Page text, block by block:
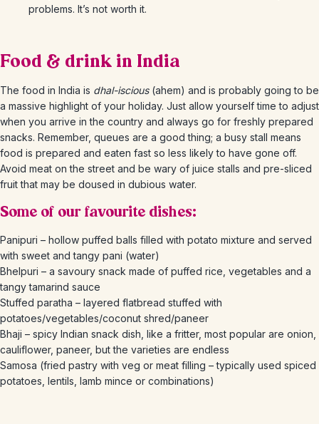
problems. It’s not worth it.
Food & drink in India
The food in India is dhal-iscious(ahem) and is probably going to be
a massive highlight of your holiday. Just allow yourself time to adjust
when you arrive in the country and always go for freshly prepared
snacks. Remember, queues are a good thing; a busy stall means
food is prepared and eaten fast so less likely to have gone off.
Avoid meat on the street and be wary of juice stalls and pre-sliced
fruit that may be doused in dubious water.
Some of our favourite dishes:
Panipuri – hollow puffed balls filled with potato mixture and served
with sweet and tangy pani (water)
Bhelpuri – a savoury snack made of puffed rice, vegetables and a
tangy tamarind sauce
Stuffed paratha – layered flatbread stuffed with
potatoes/vegetables/coconut shred/paneer
Bhaji – spicy Indian snack dish, like a fritter, most popular are onion,
cauliflower, paneer, but the varieties are endless
Samosa (fried pastry with veg or meat filling – typically used spiced
potatoes, lentils, lamb mince or combinations)